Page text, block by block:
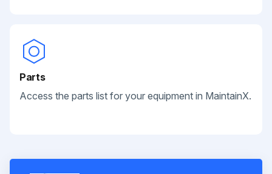
Parts
Access the parts list for your equipment in MaintainX.